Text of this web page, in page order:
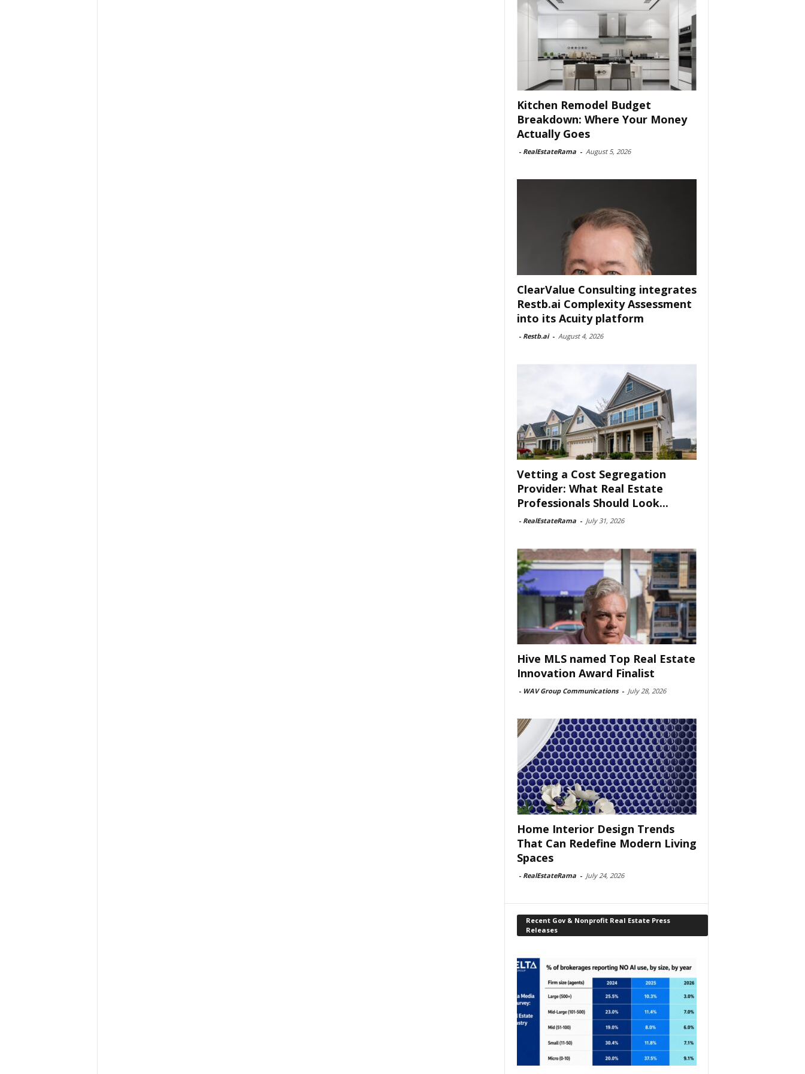
Kitchen Remodel Budget
Breakdown: Where Your Money
Actually Goes
- RealEstateRama - August 5, 2026
ClearValue Consulting integrates
Restb.ai Complexity Assessment
into its Acuity platform
- Restb.ai - August 4, 2026
Vetting a Cost Segregation
Provider: What Real Estate
Professionals Should Look...
- RealEstateRama - July 31, 2026
Hive MLS named Top Real Estate
Innovation Award Finalist
- WAV Group Communications - July 28, 2026
Home Interior Design Trends
That Can Redefine Modern Living
Spaces
- RealEstateRama - July 24, 2026
Recent Gov & Nonprofit Real Estate Press
Releases